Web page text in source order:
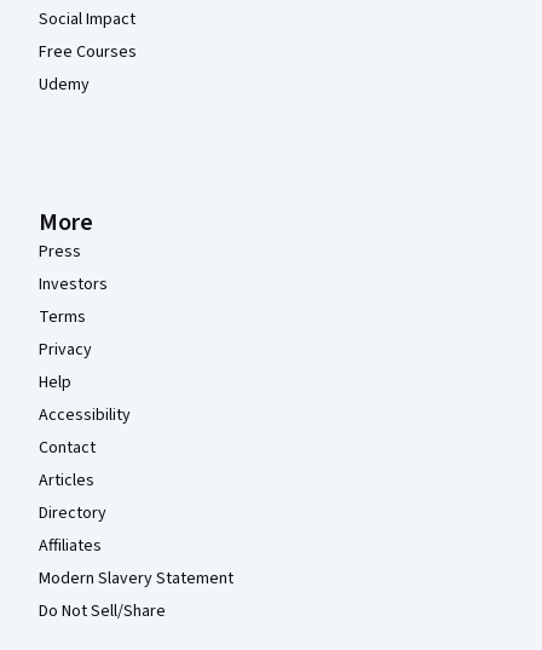
Social Impact
Free Courses
Udemy
More
Press
Investors
Terms
Privacy
Help
Accessibility
Contact
Articles
Directory
Affiliates
Modern Slavery Statement
Do Not Sell/Share